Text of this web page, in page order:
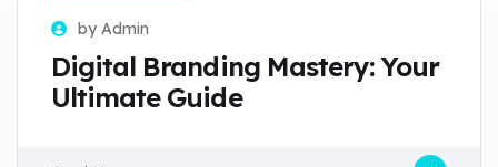
by Admin
Digital Branding Mastery: Your
Ultimate Guide